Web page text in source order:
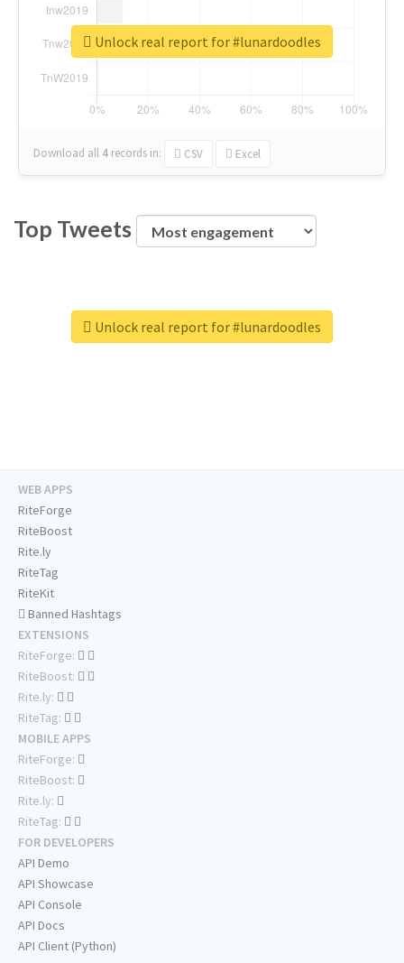
Download all 4 records in: CSV Excel
Unlock real report for #lunardoodles
Top Tweets
Unlock real report for #lunardoodles
WEB APPS
RiteForge
RiteBoost
Rite.ly
RiteTag
RiteKit
Banned Hashtags
EXTENSIONS
RiteForge:
RiteBoost:
Rite.ly:
RiteTag:
MOBILE APPS
RiteForge:
RiteBoost:
Rite.ly:
RiteTag:
FOR DEVELOPERS
API Demo
API Showcase
API Console
API Docs
API Client (Python)